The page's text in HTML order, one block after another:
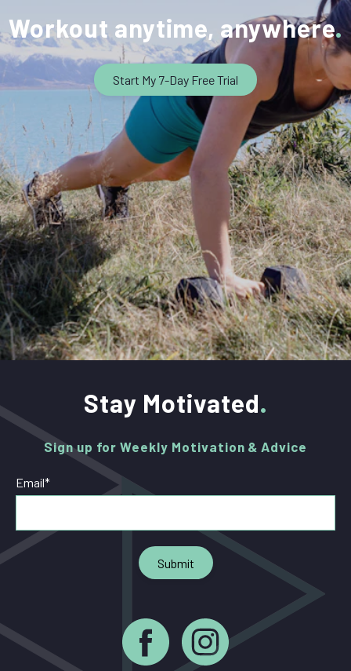
Workout anytime, anywhere
Start My 7-Day Free Trial
Stay Motivated
Sign up for Weekly Motivation & Advice
Email*